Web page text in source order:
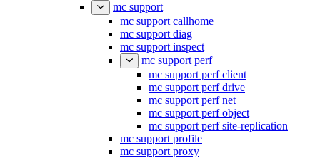
mc support
mc support callhome
mc support diag
mc support inspect
mc support perf
mc support perf client
mc support perf drive
mc support perf net
mc support perf object
mc support perf site-replication
mc support profile
mc support proxy